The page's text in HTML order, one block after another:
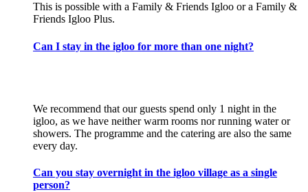
This is possible with a Family & Friends Igloo or a Family &
Friends Igloo Plus.
Can I stay in the igloo for more than one night?
We recommend that our guests spend only 1 night in the
igloo, as we have neither warm rooms nor running water or
showers. The programme and the catering are also the same
every day.
Can you stay overnight in the igloo village as a single
person?